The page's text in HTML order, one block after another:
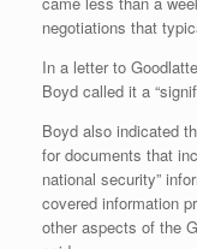
negotiations that
In a letter to
Boyd called it a
Boyd also indicated
for documents that
national security”
covered information
other aspects of the